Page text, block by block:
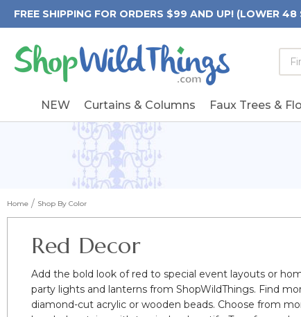
FREE SHIPPING FOR ORDERS $99 AND UP! (LOWER
NEW Curtains & Columns Faux Trees &
Home Shop By Color
Red Decor
Add the bold look of red to special event layouts or
party lights and lanterns from ShopWildThings. Find
diamond-cut acrylic or wooden beads. Choose from